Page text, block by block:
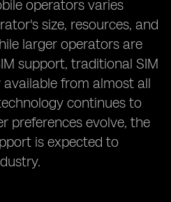
operators varies
size, resources, and
larger operators are
support, traditional SIM
from almost all
continues to
preferences evolve, the
is expected to